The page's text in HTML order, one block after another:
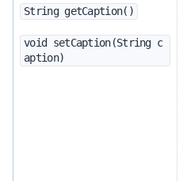
String getCaption()
void setCaption(String c
aption)